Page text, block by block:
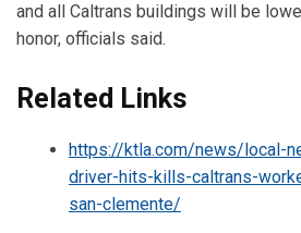
and all Caltrans buildings will be
honor, officials said.
Related Links
https://ktla.com/news/local-
driver-hits-kills-caltrans-
san-clemente/